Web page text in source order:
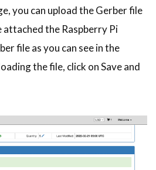
you can upload the Gerber file
the Raspberry Pi
file as you can see in the
the file, click on Save and